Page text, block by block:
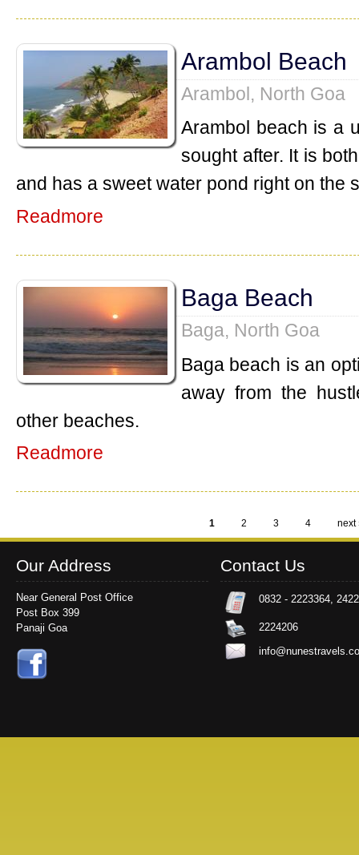
Arambol Beach
Arambol, North Goa
Arambol beach is a
sought after. It is
and has a sweet water pond right on the
Readmore
Baga Beach
Baga, North Goa
Baga beach is an
away from the
other beaches.
Readmore
1 2 3 4 next
Our Address
Near General Post Office
Post Box 399
Panaji Goa
Contact Us
0832 - 2223364,
2224206